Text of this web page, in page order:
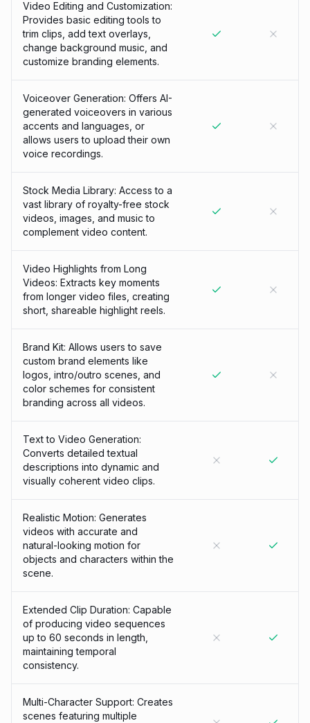
Video Editing and Customization:
Provides basic editing tools to
trim clips, add text overlays,
change background music, and
customize branding elements.
Voiceover Generation: Offers AI-
generated voiceovers in various
accents and languages, or
allows users to upload their own
voice recordings.
Stock Media Library: Access to a
vast library of royalty-free stock
videos, images, and music to
complement video content.
Video Highlights from Long
Videos: Extracts key moments
from longer video files, creating
short, shareable highlight reels.
Brand Kit: Allows users to save
custom brand elements like
logos, intro/outro scenes, and
color schemes for consistent
branding across all videos.
Text to Video Generation:
Converts detailed textual
descriptions into dynamic and
visually coherent video clips.
Realistic Motion: Generates
videos with accurate and
natural-looking motion for
objects and characters within the
scene.
Extended Clip Duration: Capable
of producing video sequences
up to 60 seconds in length,
maintaining temporal
consistency.
Multi-Character Support: Creates
scenes featuring multiple